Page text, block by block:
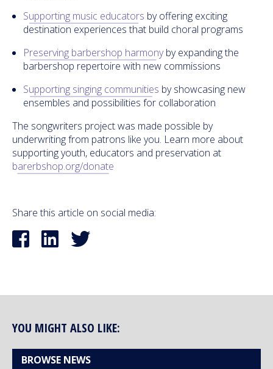
Supporting music educators by offering exciting
destination experiences that build choral programs
Preserving barbershop harmonyby expanding the
barbershop repertoire with new commissions
Supporting singing communities by showcasing new
ensembles and possibilities for collaboration
The songwriters project was made possible by
underwriting from patrons like you. Learn more about
supporting youth, educators and preservation at
barerbshop.org/donate
Share this article on social media:
YOU MIGHT ALSO LIKE:
BROWSE NEWS